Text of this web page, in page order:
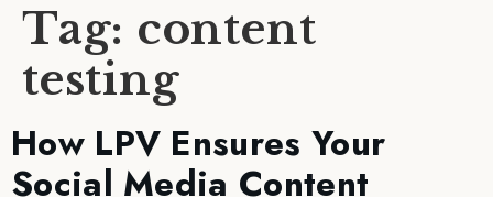
Tag: content
testing
How LPV Ensures Your
Social Media Content